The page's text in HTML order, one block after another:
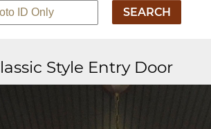
Style Entry Door